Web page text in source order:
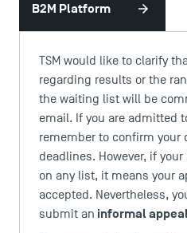
DIRECT ACCESS
News
B2M Platform
TSM would like to clarify
regarding results or the
the waiting list will be
email. If you are admitted
remember to confirm your
deadlines. However, if
on any list, it means your
accepted. Nevertheless,
submit an informal appeal